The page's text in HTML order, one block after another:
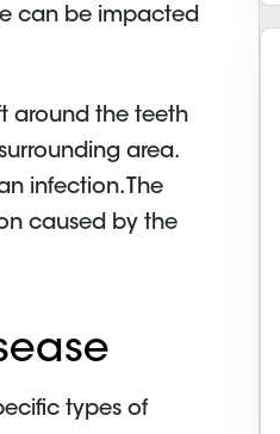
can be impacted
around the teeth
area.
infection. The
caused by the
types of